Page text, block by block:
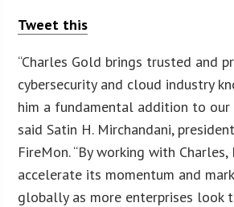
Tweet this
“Charles Gold brings trusted and
cybersecurity and cloud industry
him a fundamental addition to our
said Satin H. Mirchandani,
FireMon. “By working with
accelerate its momentum and
globally as more enterprises look